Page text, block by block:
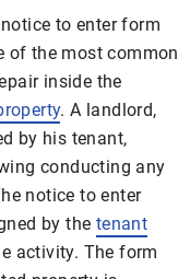
to enter form
of the most common
inside the
. A landlord,
by his tenant,
conducting any
notice to enter
by the tenant
activity. The form